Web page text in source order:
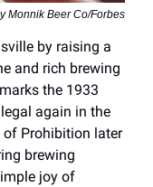
Monnik Beer Co/Forbes
by raising a
and rich brewing
the 1933
again in the
of Prohibition later
brewing
joy of